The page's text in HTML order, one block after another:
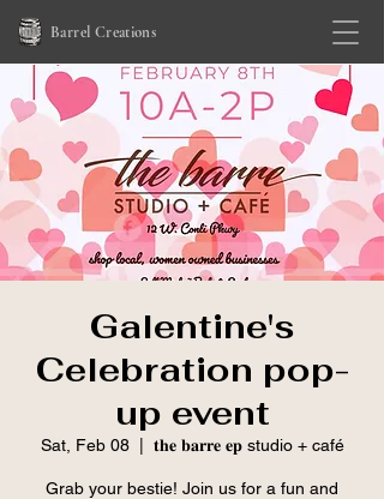
Barrel Creations
Galentine's
Celebration pop-
up event
Sat, Feb 08
  |
𝐭𝐡𝐞 𝐛𝐚𝐫𝐫𝐞 𝐞𝐩 studio + café
Grab your bestie! Join us for a fun and